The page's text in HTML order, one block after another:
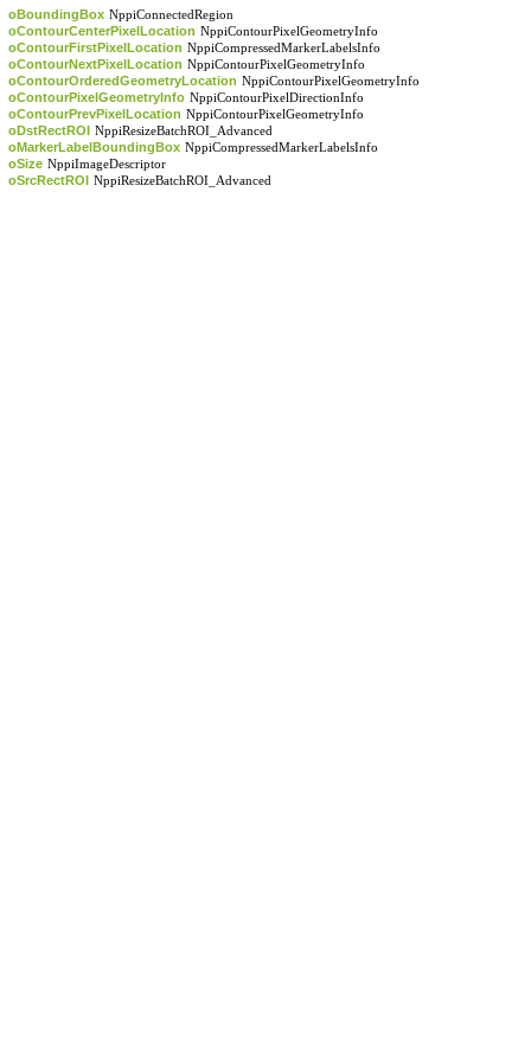
oBoundingBox NppiConnectedRegion
oContourCenterPixelLocation NppiContourPixelGeometryInfo
oContourFirstPixelLocation NppiCompressedMarkerLabelsInfo
oContourNextPixelLocation NppiContourPixelGeometryInfo
oContourOrderedGeometryLocation NppiContourPixelGeometryInfo
oContourPixelGeometryInfo NppiContourPixelDirectionInfo
oContourPrevPixelLocation NppiContourPixelGeometryInfo
oDstRectROI NppiResizeBatchROI_Advanced
oMarkerLabelBoundingBox NppiCompressedMarkerLabelsInfo
oSize NppiImageDescriptor
oSrcRectROI NppiResizeBatchROI_Advanced